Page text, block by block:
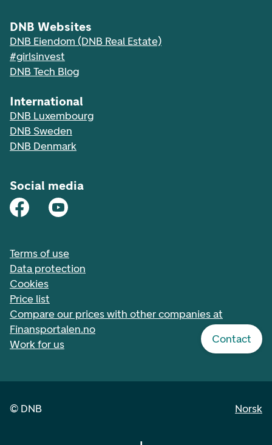
Contact
DNB Websites
DNB Eiendom (DNB Real Estate)
#girlsinvest
DNB Tech Blog
International
DNB Luxembourg
DNB Sweden
DNB Denmark
Social media
Terms of use
Data protection
Cookies
Price list
Compare our prices with other companies at
Finansportalen.no
Work for us
© DNB Norsk